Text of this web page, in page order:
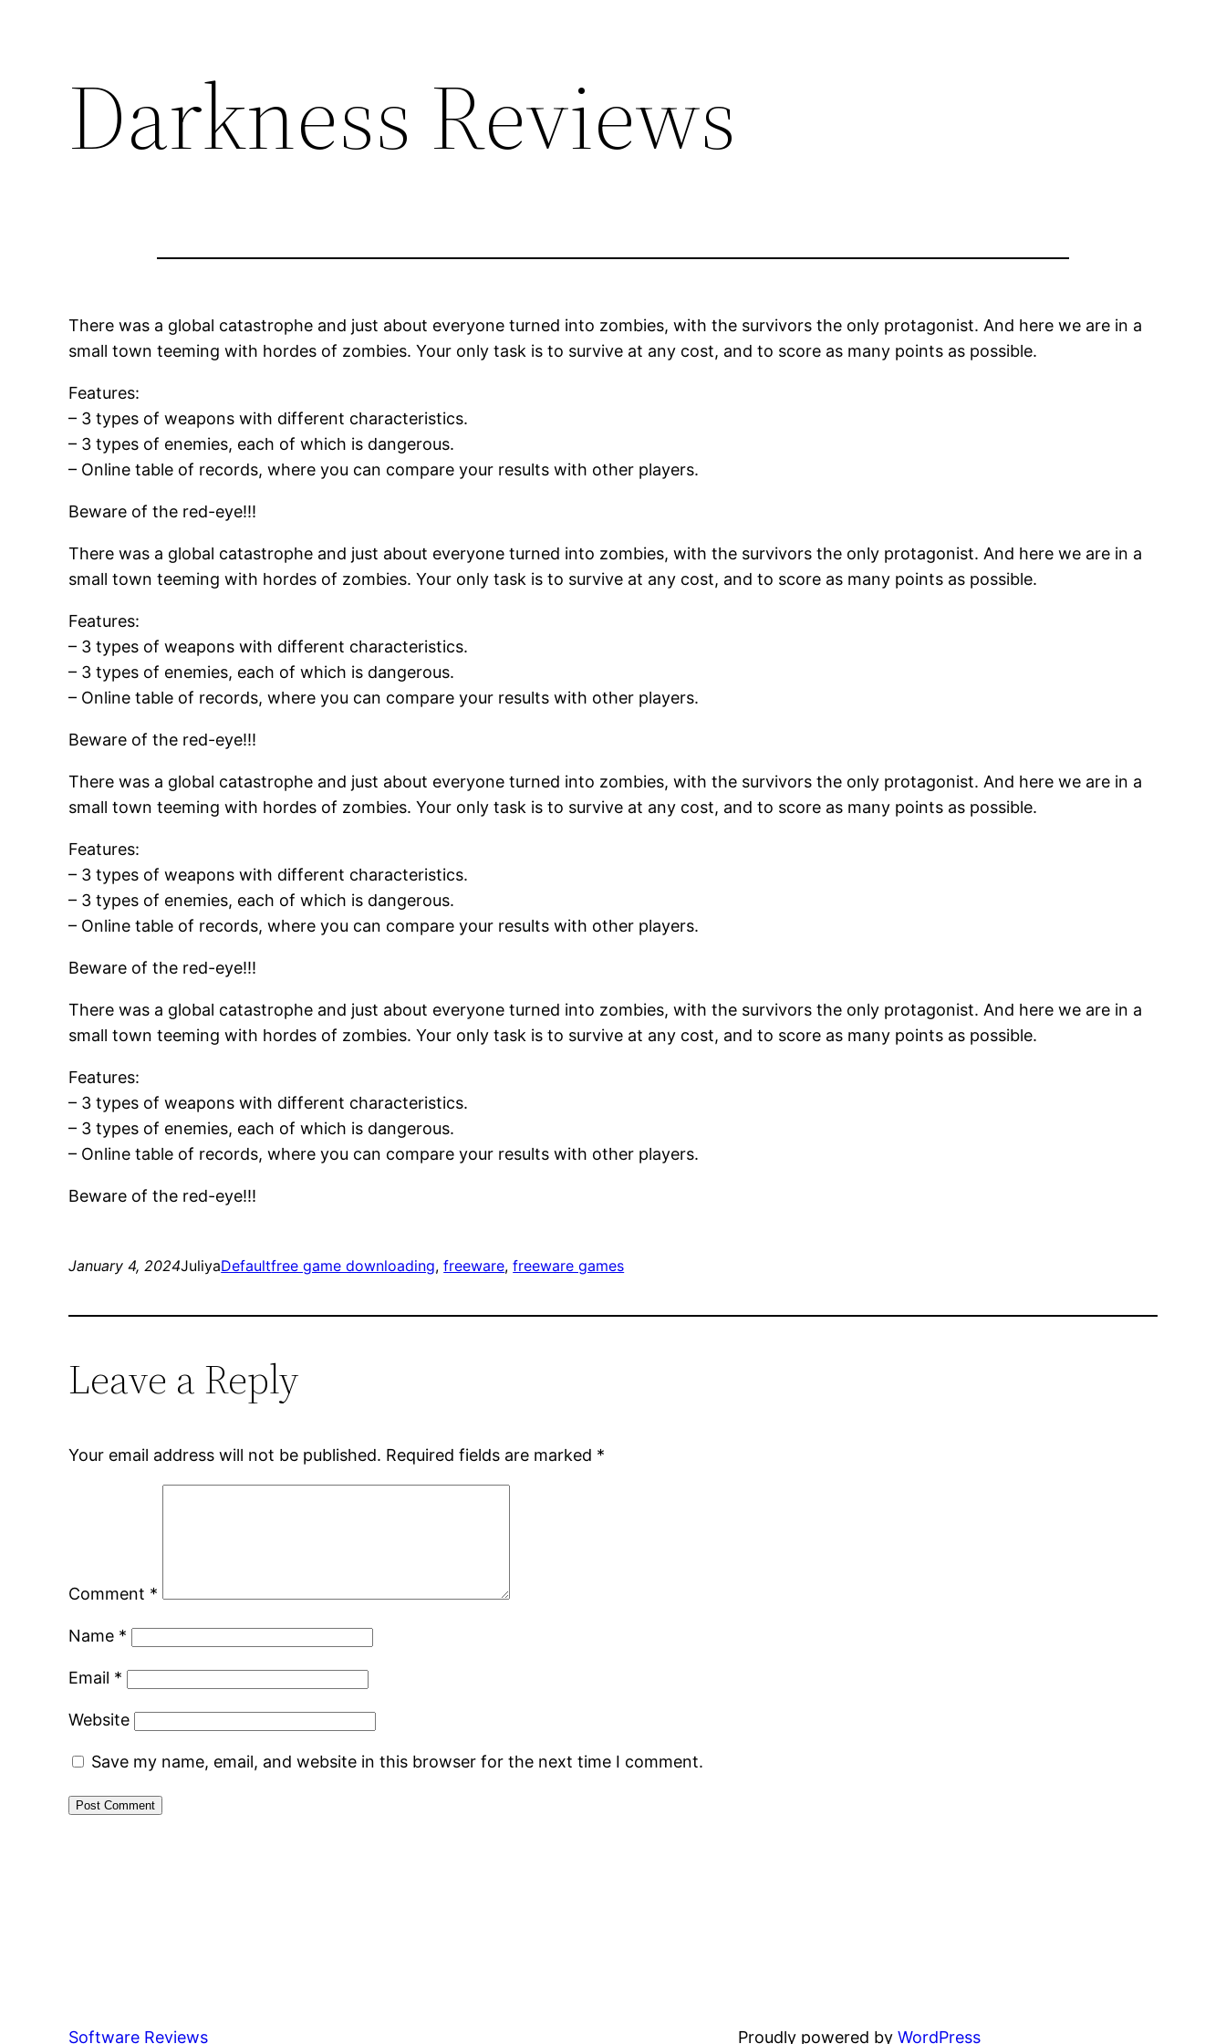
Darkness Reviews
There was a global catastrophe and just about everyone turned into zombies, with the survivors the only protagonist. And here we are in a
small town teeming with hordes of zombies. Your only task is to survive at any cost, and to score as many points as possible.
Features:
– 3 types of weapons with different characteristics.
– 3 types of enemies, each of which is dangerous.
– Online table of records, where you can compare your results with other players.
Beware of the red-eye!!!
There was a global catastrophe and just about everyone turned into zombies, with the survivors the only protagonist. And here we are in a
small town teeming with hordes of zombies. Your only task is to survive at any cost, and to score as many points as possible.
Features:
– 3 types of weapons with different characteristics.
– 3 types of enemies, each of which is dangerous.
– Online table of records, where you can compare your results with other players.
Beware of the red-eye!!!
There was a global catastrophe and just about everyone turned into zombies, with the survivors the only protagonist. And here we are in a
small town teeming with hordes of zombies. Your only task is to survive at any cost, and to score as many points as possible.
Features:
– 3 types of weapons with different characteristics.
– 3 types of enemies, each of which is dangerous.
– Online table of records, where you can compare your results with other players.
Beware of the red-eye!!!
There was a global catastrophe and just about everyone turned into zombies, with the survivors the only protagonist. And here we are in a
small town teeming with hordes of zombies. Your only task is to survive at any cost, and to score as many points as possible.
Features:
– 3 types of weapons with different characteristics.
– 3 types of enemies, each of which is dangerous.
– Online table of records, where you can compare your results with other players.
Beware of the red-eye!!!
January 4, 2024JuliyaDefaultfree game downloading, freeware, freeware games
Leave a Reply
Your email address will not be published. Required fields are marked *
Comment *
Name *
Email *
Website
Save my name, email, and website in this browser for the next time I comment.
Software Reviews Proudly powered byWordPress